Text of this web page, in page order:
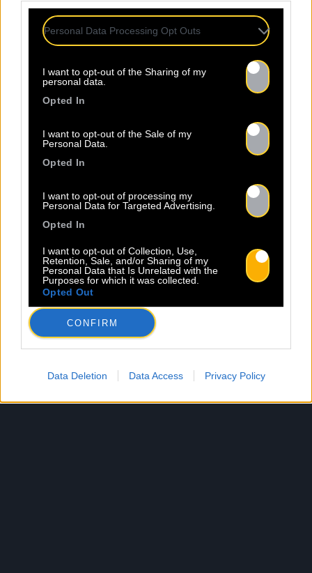
Personal Data Processing Opt Outs
I want to opt-out of the Sharing of my
personal data.
Opted In
I want to opt-out of the Sale of my
Personal Data.
Opted In
I want to opt-out of processing my
Personal Data for Targeted Advertising.
Opted In
I want to opt-out of Collection, Use,
Retention, Sale, and/or Sharing of my
Personal Data that Is Unrelated with the
Purposes for which it was collected.
Opted Out
CONFIRM
Data Deletion Data Access Privacy Policy